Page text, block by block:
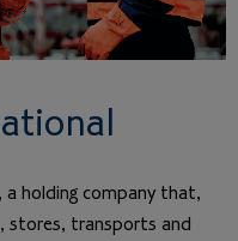
holding company that,
stores, transports and